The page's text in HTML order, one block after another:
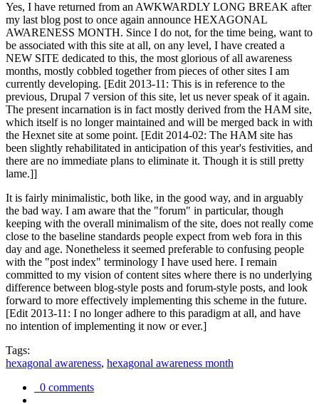
Yes, I have returned from an AWKWARDLY LONG BREAK after
my last blog post to once again announce HEXAGONAL
AWARENESS MONTH. Since I do not, for the time being, want to
be associated with this site at all, on any level, I have created a
NEW SITE dedicated to this, the most glorious of all awareness
months, mostly cobbled together from pieces of other sites I am
currently developing. [Edit 2013-11: This is in reference to the
previous, Drupal 7 version of this site, let us never speak of it again.
The present incarnation is in fact mostly derived from the HAM site,
which itself is no longer maintained and will be merged back in with
the Hexnet site at some point. [Edit 2014-02: The HAM site has
been slightly rehabilitated in anticipation of this year's festivities, and
there are no immediate plans to eliminate it. Though it is still pretty
lame.]]
It is fairly minimalistic, both like, in the good way, and in arguably
the bad way. I am aware that the "forum" in particular, though
keeping with the overall minimalism of the site, does not really come
close to the baseline standards people expect from web fora in this
day and age. Nonetheless it seemed preferable to confusing people
with the "post index" terminology I have used here. I remain
committed to my vision of content sites where there is no underlying
difference between blog-style posts and forum-style posts, and look
forward to more effectively implementing this scheme in the future.
[Edit 2013-11: I no longer adhere to this paradigm at all, and have
no intention of implementing it now or ever.]
Tags:
hexagonal awareness, hexagonal awareness month
0 comments